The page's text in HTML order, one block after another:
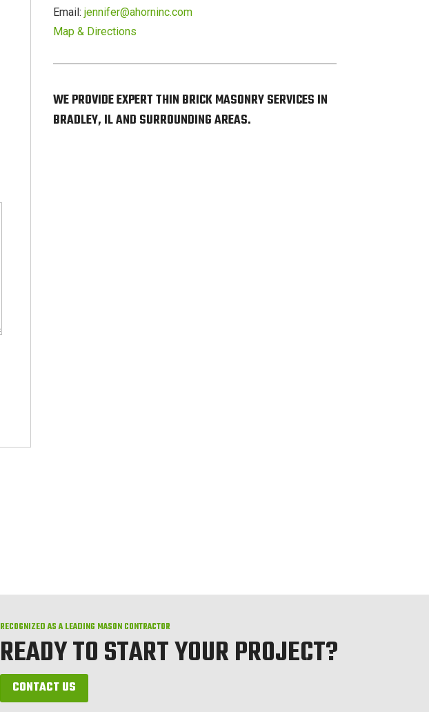
Email: jennifer@ahorninc.com
Map & Directions
WE PROVIDE EXPERT THIN BRICK MASONRY SERVICES IN
BRADLEY, IL AND SURROUNDING AREAS.
RECOGNIZED AS A LEADING MASON CONTRACTOR
READY TO START YOUR PROJECT?
CONTACT US